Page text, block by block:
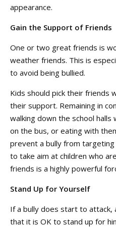
appearance.
Gain the Support of Friends
One or two great friends is
weather friends. This is
to avoid being bullied.
Kids should pick their friends
their support. Remaining in
walking down the school
on the bus, or eating with
prevent a bully from targeting
to take aim at children who
friends is a highly powerful
Stand Up for Yourself
If a bully does start to attack,
that it is OK to stand up for